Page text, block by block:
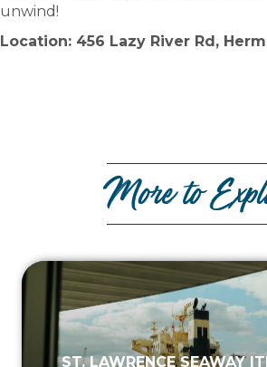
unwind!
Location: 456 Lazy River Rd,
More to
ST. LAWRENCE SEAWAY